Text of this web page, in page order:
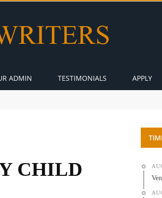
ADMIN TESTIMONIALS APPLY
CHILD